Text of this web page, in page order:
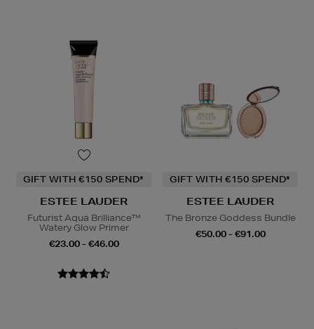
GIFT WITH €150 SPEND*
ESTEE LAUDER
Futurist Aqua Brilliance™
Watery Glow Primer
€23.00 - €46.00
GIFT WITH €150 SPEND*
ESTEE LAUDER
The Bronze Goddess Bundle
€50.00 - €91.00